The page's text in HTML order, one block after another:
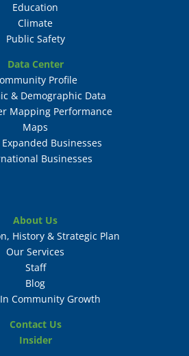
Education
Climate
Public Safety
Data Center
Profile
& Demographic Data
Mapping Performance
Maps
Businesses
Businesses
About Us
History & Strategic Plan
Our Services
Staff
Blog
Community Growth
Contact Us
Insider